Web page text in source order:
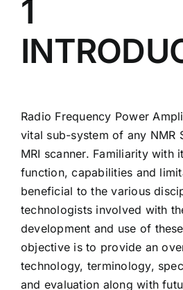
Pulse Parameter Definitions
Troubleshooting Matrix
1
Radio Frequency Power
vital sub-system of any NMR
MRI scanner. Familiarity with
function, capabilities and
beneficial to the various
technologists involved with
development and use of
objective is to provide an
technology, terminology,
and evaluation along with